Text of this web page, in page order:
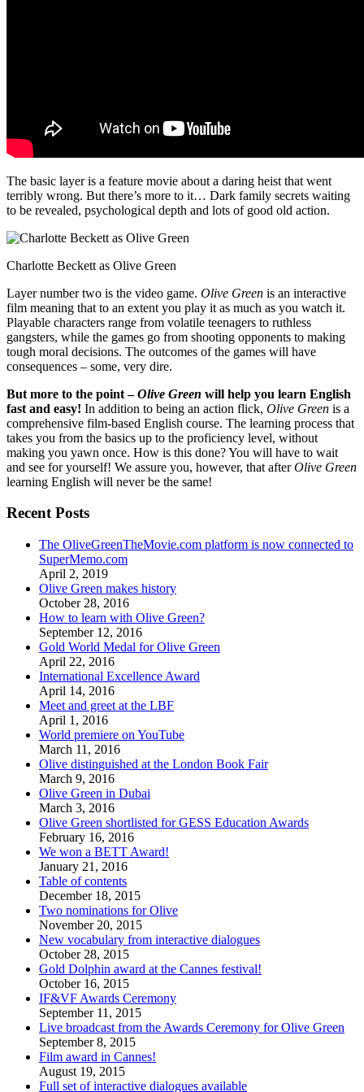
The basic layer is a feature movie about a daring heist that went
terribly wrong. But there’s more to it… Dark family secrets waiting
to be revealed, psychological depth and lots of good old action.
Charlotte Beckett as Olive Green
Layer number two is the video game. Olive Green is an interactive
film meaning that to an extent you play it as much as you watch it.
Playable characters range from volatile teenagers to ruthless
gangsters, while the games go from shooting opponents to making
tough moral decisions. The outcomes of the games will have
consequences – some, very dire.
But more to the point –Olive Green will help you learn English
fast and easy! In addition to being an action flick, Olive Green is a
comprehensive film-based English course. The learning process that
takes you from the basics up to the proficiency level, without
making you yawn once. How is this done? You will have to wait
and see for yourself! We assure you, however, that afterOlive Green
learning English will never be the same!
Recent Posts
The OliveGreenTheMovie.com platform is now connected to
SuperMemo.com
April 2, 2019
Olive Green makes history
October 28, 2016
How to learn with Olive Green?
September 12, 2016
Gold World Medal for Olive Green
April 22, 2016
International Excellence Award
April 14, 2016
Meet and greet at the LBF
April 1, 2016
World premiere on YouTube
March 11, 2016
Olive distinguished at the London Book Fair
March 9, 2016
Olive Green in Dubai
March 3, 2016
Olive Green shortlisted for GESS Education Awards
February 16, 2016
We won a BETT Award!
January 21, 2016
Table of contents
December 18, 2015
Two nominations for Olive
November 20, 2015
New vocabulary from interactive dialogues
October 28, 2015
Gold Dolphin award at the Cannes festival!
October 16, 2015
IF&VF Awards Ceremony
September 11, 2015
Live broadcast from the Awards Ceremony for Olive Green
September 8, 2015
Film award in Cannes!
August 19, 2015
Full set of interactive dialogues available